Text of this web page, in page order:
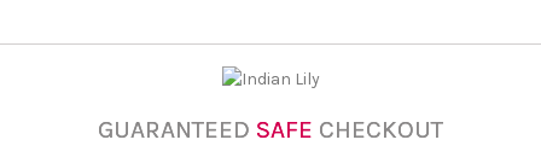
GUARANTEED SAFE CHECKOUT